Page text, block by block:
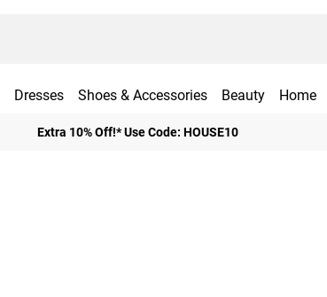
Dresses Shoes & Accessories Beauty Home
Extra 10% Off!* Use Code: HOUSE10